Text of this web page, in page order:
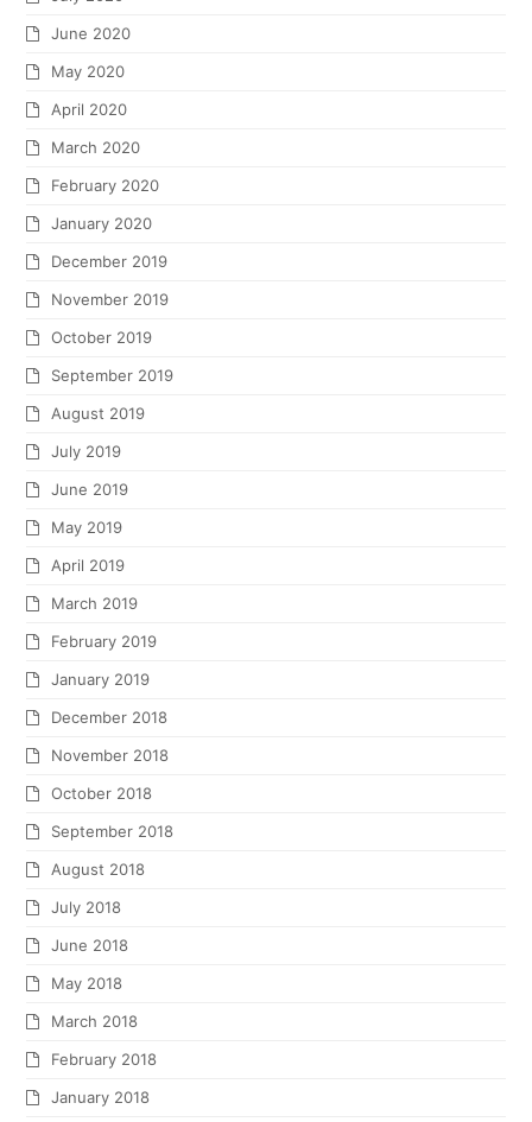
June 2020
May 2020
April 2020
March 2020
February 2020
January 2020
December 2019
November 2019
October 2019
September 2019
August 2019
July 2019
June 2019
May 2019
April 2019
March 2019
February 2019
January 2019
December 2018
November 2018
October 2018
September 2018
August 2018
July 2018
June 2018
May 2018
March 2018
February 2018
January 2018